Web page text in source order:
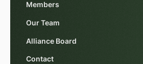
Members
Our Team
Alliance Board
Contact